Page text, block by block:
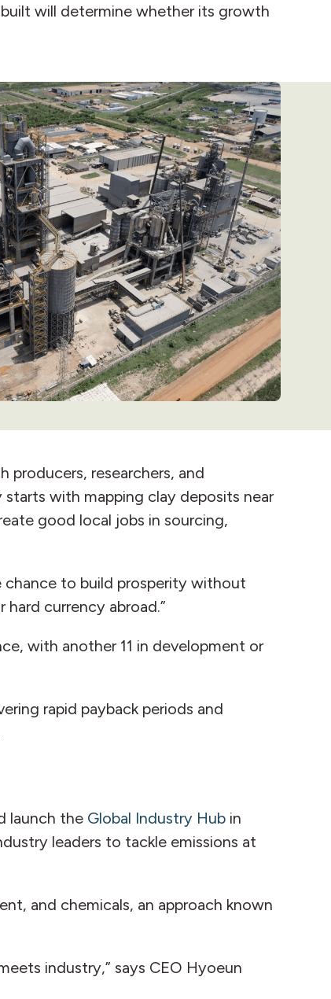
built will determine whether its growth
producers, researchers, and
with mapping clay deposits near
good local jobs in sourcing,
chance to build prosperity without
currency abroad.”
with another 11 in development or
rapid payback periods and
launch the Global Industry Hub in
leaders to tackle emissions at
and chemicals, an approach known
industry,” says CEO Hyoeun